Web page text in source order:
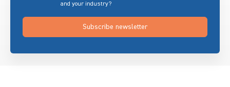
and your industry?
Subscribe newsletter